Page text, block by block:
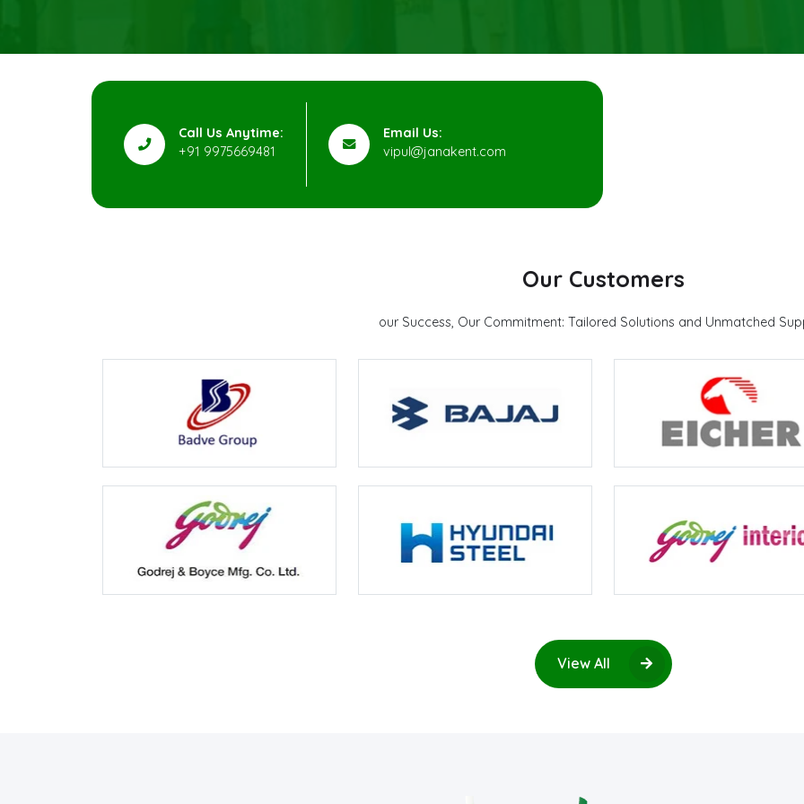
Call Us Anytime:
+91 9975669481
Email Us:
vipul@janakent.com
Our Customers
our Success, Our Commitment: Tailored Solutions and Unmatched
View All